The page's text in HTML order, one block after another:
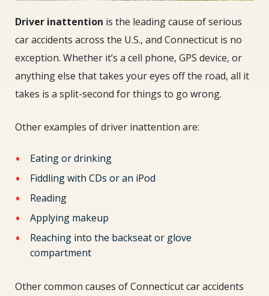
Driver inattention is the leading cause of serious
car accidents across the U.S., and Connecticut is no
exception. Whether it’s a cell phone, GPS device, or
anything else that takes your eyes off the road, all it
takes is a split-second for things to go wrong.
Other examples of driver inattention are:
Eating or drinking
Fiddling with CDs or an iPod
Reading
Applying makeup
Reaching into the backseat or glove
compartment
Other common causes of Connecticut car accidents